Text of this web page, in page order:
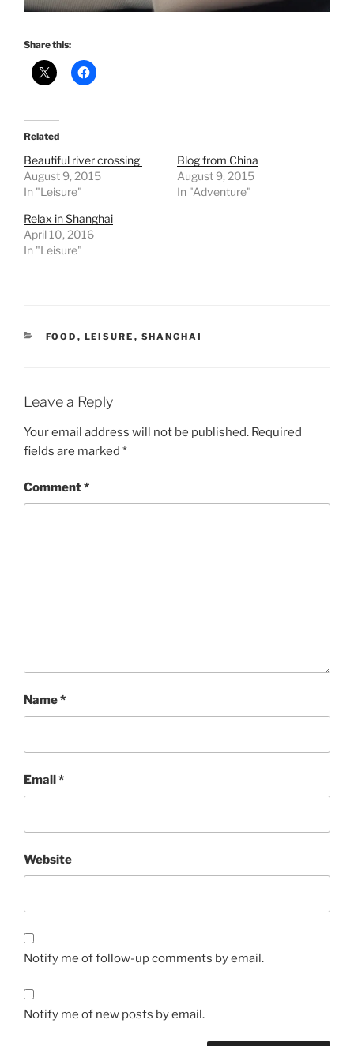
Share this:
Related
Beautiful river crossing
August 9, 2015
In "Leisure"
Blog from China
August 9, 2015
In "Adventure"
Relax in Shanghai
April 10, 2016
In "Leisure"
CATEGORIES
FOOD , LEISURE , SHANGHAI
Leave a Reply
Your email address will not be published. Required
fields are marked *
Comment*
Name*
Email*
Website
Notify me of follow-up comments by email.
Notify me of new posts by email.